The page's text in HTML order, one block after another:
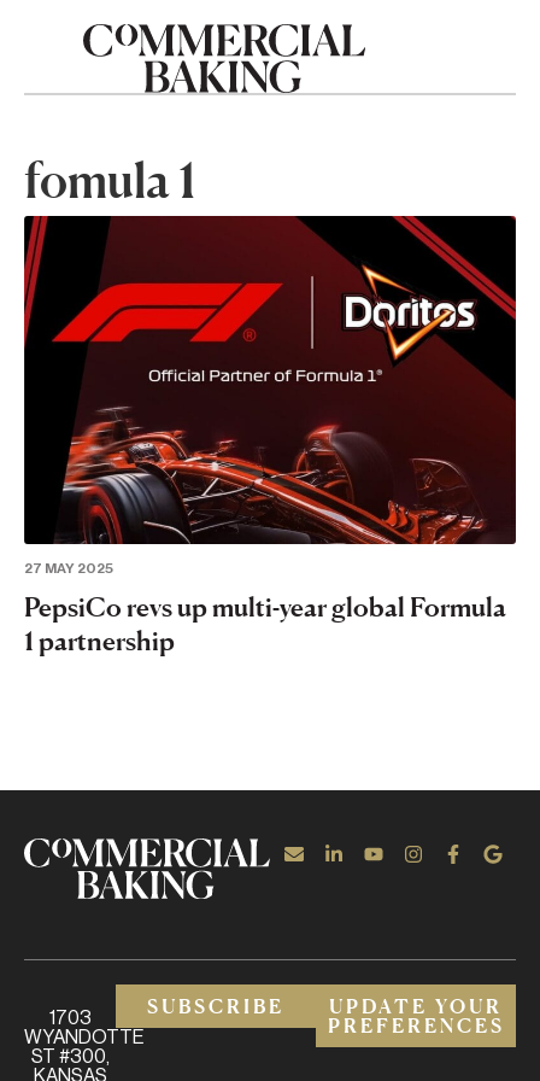
fomula 1
27 MAY 2025
PepsiCo revs up multi-year global Formula
1 partnership
1703
WYANDOTTE
ST #300,
KANSAS
SUBSCRIBE
UPDATE YOUR
PREFERENCES